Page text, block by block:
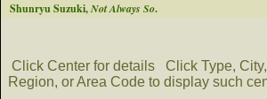
Shunryu Suzuki,Not Always So.
Click Center for details
Click Type,
Region, or Area Code to display such